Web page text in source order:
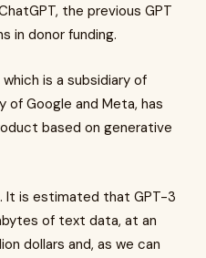
the previous GPT
in donor funding.
is a subsidiary of
Google and Meta, has
based on generative
It is estimated that GPT-3
of text data, at an
dollars and, as we can